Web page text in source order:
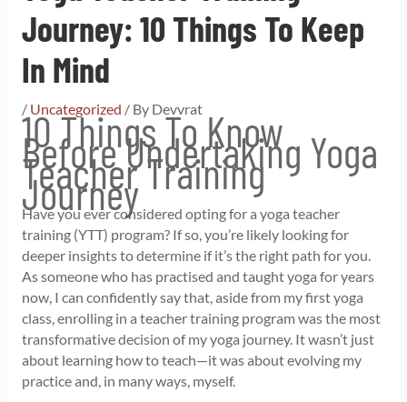
Journey: 10 Things To Keep
In Mind
/ Uncategorized / By Devvrat
10 Things To Know
Before Undertaking Yoga
Teacher Training
Journey
Have you ever considered opting for a yoga teacher
training (YTT) program? If so, you’re likely looking for
deeper insights to determine if it’s the right path for you.
As someone who has practised and taught yoga for years
now, I can confidently say that, aside from my first yoga
class, enrolling in a teacher training program was the most
transformative decision of my yoga journey. It wasn’t just
about learning how to teach—it was about evolving my
practice and, in many ways, myself.